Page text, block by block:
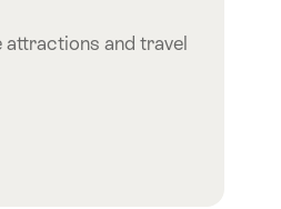
and travel